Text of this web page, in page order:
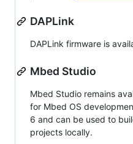
DAPLink
DAPLink firmware is
Mbed Studio
Mbed Studio remains
for Mbed OS
6 and can be used to
projects locally.